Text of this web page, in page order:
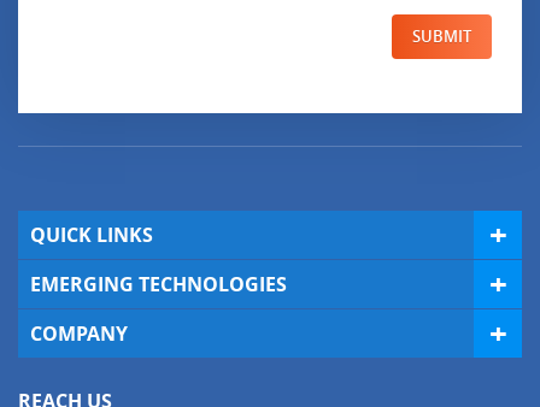
SUBMIT
QUICK LINKS
EMERGING TECHNOLOGIES
COMPANY
REACH US